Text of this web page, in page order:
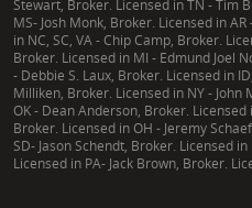
Stewart, Broker. Licensed in TN - Tim
MS- Josh Monk, Broker. Licensed in
in NC, SC, VA - Chip Camp, Broker.
Broker. Licensed in MI - Edmund Joel
- Debbie S. Laux, Broker. Licensed in
Milliken, Broker. Licensed in NY -
OK - Dean Anderson, Broker.
Broker. Licensed in OH - Jeremy
SD- Jason Schendt, Broker. Licensed
Licensed in PA- Jack Brown, Broker.